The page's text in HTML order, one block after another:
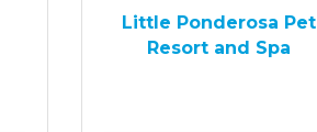
Little Ponderosa Pet
Resort and Spa